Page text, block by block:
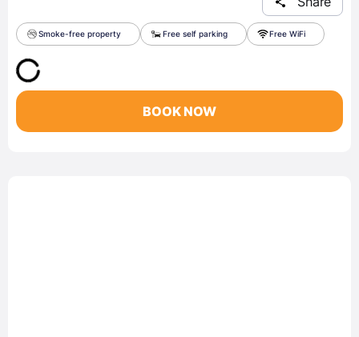
Smoke-free property Free self parking Free WiFi
BOOK NOW